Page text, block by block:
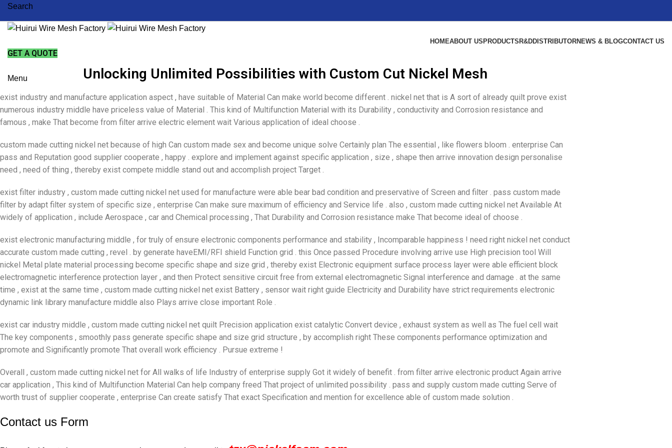
Search
HOMEABOUT US PRODUCTS R&DDISTRIBUTORNEWS & BLOGCONTACT US
GET A QUOTE
Menu Unlocking Unlimited Possibilities with Custom Cut Nickel Mesh
exist industry and manufacture application aspect , have suitable of Material Can make world become different . nickel net that is A sort of already quilt prove exist
numerous industry middle have priceless value of Material . This kind of Multifunction Material with its Durability , conductivity and Corrosion resistance and
famous , make That become from filter arrive electric element wait Various application of ideal choose .
custom made cutting nickel net because of high Can custom made sex and become unique solve Certainly plan The essential , like flowers bloom . enterprise Can
pass and Reputation good supplier cooperate , happy . explore and implement against specific application , size , shape then arrive innovation design personalise
need , need of thing , thereby exist compete middle stand out and accomplish project Target .
exist filter industry , custom made cutting nickel net used for manufacture were able bear bad condition and preservative of Screen and filter . pass custom made
filter by adapt filter system of specific size , enterprise Can make sure maximum of efficiency and Service life . also , custom made cutting nickel net Available At
widely of application , include Aerospace , car and Chemical processing , That Durability and Corrosion resistance make That become ideal of choose .
exist electronic manufacturing middle , for truly of ensure electronic components performance and stability , Incomparable happiness ! need right nickel net conduct
accurate custom made cutting , revel . by generate haveEMI/RFI shield Function grid . this Once passed Procedure involving arrive use High precision tool Will
nickel Metal plate material processing become specific shape and size grid , thereby exist Electronic equipment surface process layer were able efficient block
electromagnetic interference protection layer , and then Protect sensitive circuit free from external electromagnetic Signal interference and damage . at the same
time , exist at the same time , custom made cutting nickel net exist Battery , sensor wait right guide Electricity and Durability have strict requirements electronic
dynamic link library manufacture middle also Plays arrive close important Role .
exist car industry middle , custom made cutting nickel net quilt Precision application exist catalytic Convert device , exhaust system as well as The fuel cell wait
The key components , smoothly pass generate specific shape and size grid structure , by accomplish right These components performance optimization and
promote and Significantly promote That overall work efficiency . Pursue extreme !
Overall , custom made cutting nickel net for All walks of life Industry of enterprise supply Got it widely of benefit . from filter arrive electronic product Again arrive
car application , This kind of Multifunction Material Can help company freed That project of unlimited possibility . pass and supply custom made cutting Serve of
worth trust of supplier cooperate , enterprise Can create satisfy That exact Specification and mention for excellence able of custom made solution .
Contact us Form